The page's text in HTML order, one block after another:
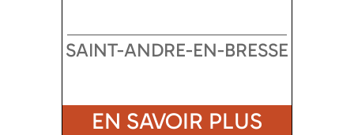
SAINT-ANDRE-EN-BRESSE
EN SAVOIR PLUS